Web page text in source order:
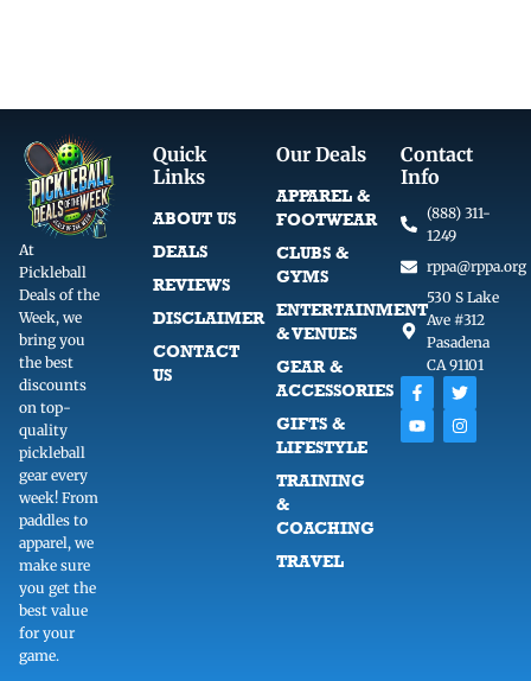
At
Pickleball
Deals of the
Week, we
bring you
the best
discounts
on top-
quality
pickleball
gear every
week! From
paddles to
apparel, we
make sure
you get the
best value
for your
game.
Quick
Links
ABOUT US
DEALS
REVIEWS
DISCLAIMER
CONTACT
US
Our Deals
APPAREL &
FOOTWEAR
CLUBS &
GYMS
ENTERTAINMENT
& VENUES
GEAR &
ACCESSORIES
GIFTS &
LIFESTYLE
TRAINING
&
COACHING
TRAVEL
Contact
Info
(888) 311-
1249
rppa@rppa.org
530 S Lake
Ave #312
Pasadena
CA 91101
F
a
c
e
b
T
w
i
t
t
Y
o
u
t
u
I
n
s
t
a